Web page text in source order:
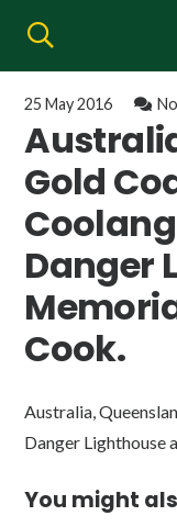
25 May 2016
Gold
Danger
Cook.
Australia,
Danger Lighthouse
You might